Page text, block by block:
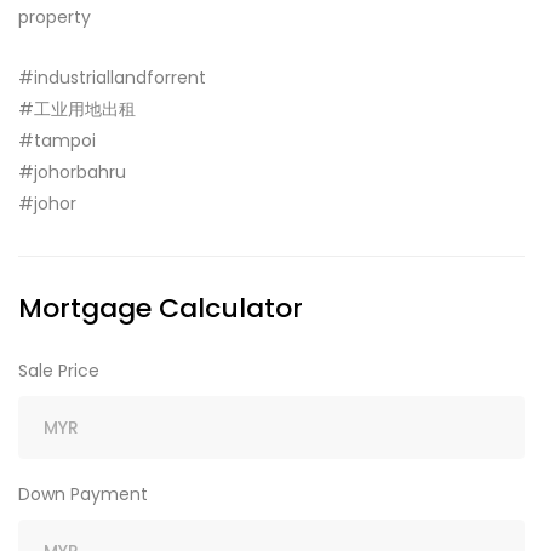
property
#industriallandforrent
#工业用地出租
#tampoi
#johorbahru
#johor
Mortgage Calculator
Sale Price
Down Payment